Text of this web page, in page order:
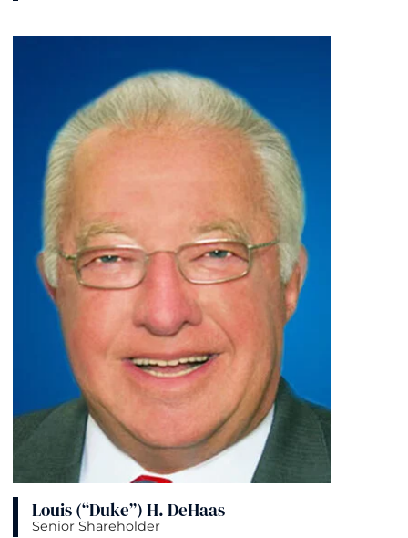
Louis (“Duke”) H. DeHaas
Senior Shareholder